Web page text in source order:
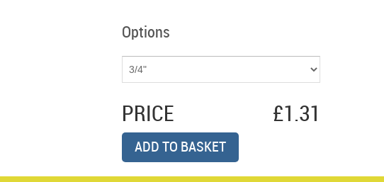
Options
PRICE £1.31
ADD TO BASKET